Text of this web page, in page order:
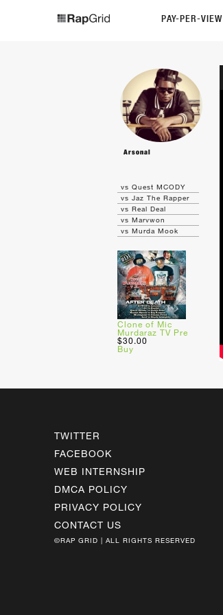
PAY-PER-VIEW
Arsonal
vs Quest MCODY
vs Jaz The Rapper
vs Real Deal
vs Marvwon
vs Murda Mook
Clone of Mic
Murdaraz TV Pre
$30.00
Buy
TWITTER
FACEBOOK
WEB INTERNSHIP
DMCA POLICY
PRIVACY POLICY
CONTACT US
©RAP GRID | ALL RIGHTS RESERVED